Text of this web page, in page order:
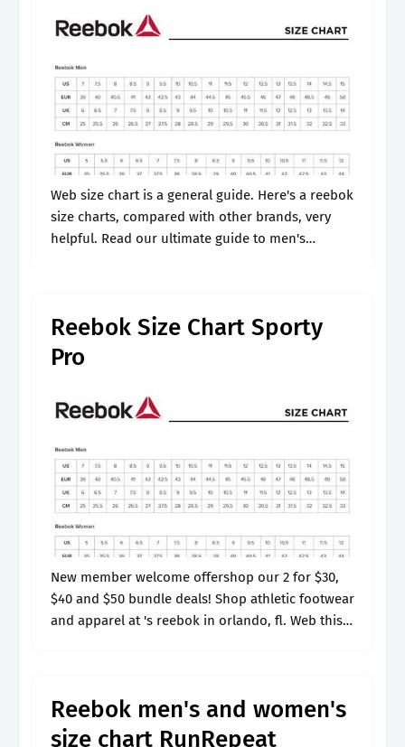
Web size chart is a general guide. Here's a reebok
size charts, compared with other brands, very
helpful. Read our ultimate guide to men's
Reebok Size Chart Sporty
Pro
New member welcome offershop our 2 for $30,
$40 and $50 bundle deals! Shop athletic footwear
and apparel at 's reebok in orlando, fl. Web this
Reebok men's and women's
size chart RunRepeat